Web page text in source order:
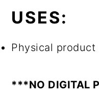
USES:
Physical
***NO DIGITAL